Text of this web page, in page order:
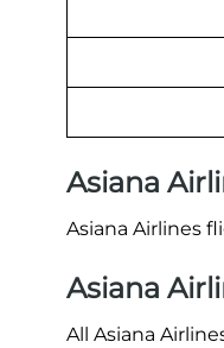
Asiana
Asiana Airlines
Asiana
All Asiana